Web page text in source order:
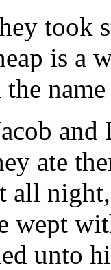
took
is a
the
and
ate
all
wept
unto